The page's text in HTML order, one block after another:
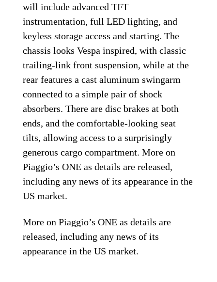
will include advanced TFT
instrumentation, full LED lighting, and
keyless storage access and starting. The
chassis looks Vespa inspired, with classic
trailing-link front suspension, while at the
rear features a cast aluminum swingarm
connected to a simple pair of shock
absorbers. There are disc brakes at both
ends, and the comfortable-looking seat
tilts, allowing access to a surprisingly
generous cargo compartment. More on
Piaggio’s ONE as details are released,
including any news of its appearance in the
US market.
More on Piaggio’s ONE as details are
released, including any news of its
appearance in the US market.